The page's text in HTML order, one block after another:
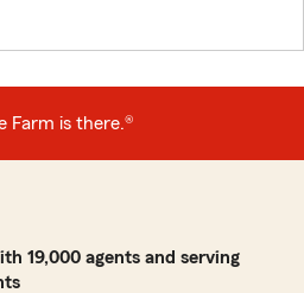
Farm is there.®
19,000 agents and serving